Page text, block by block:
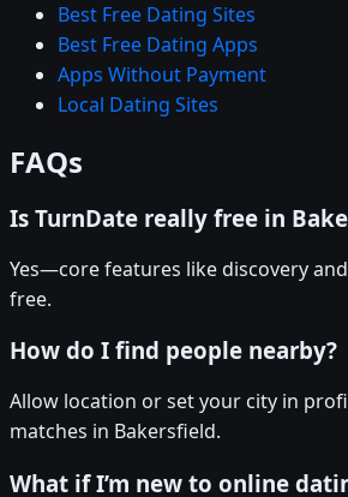
Best Free Dating Sites
Best Free Dating Apps
Apps Without Payment
Local Dating Sites
FAQs
Is TurnDate really free in
Yes—core features like discovery
free.
How do I find people nearby?
Allow location or set your city in
matches in Bakersfield.
What if I’m new to online